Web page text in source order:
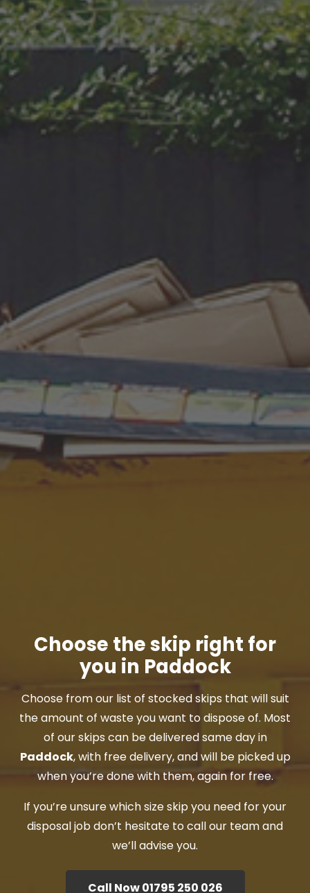
Choose the skip right for
you in Paddock
Choose from our list of stocked skips that will suit
the amount of waste you want to dispose of. Most
of our skips can be delivered same day in
Paddock, with free delivery, and will be picked up
when you’re done with them, again for free.
If you’re unsure which size skip you need for your
disposal job don’t hesitate to call our team and
we’ll advise you.
Call Now 01795 250 026